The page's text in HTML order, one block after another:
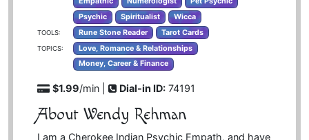
Psychic
Spiritualist Wicca
TOOLS: Rune Stone Reader Tarot Cards
TOPICS:
Love, Romance & Relationships
Money, Career & Finance
$1.99/min | Dial-in ID: 74191
About Wendy Rehman
I am a Cherokee Indian Psychic Empath, and have